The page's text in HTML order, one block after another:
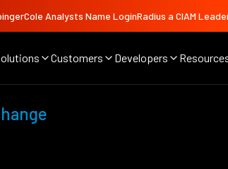
Analysts Name LoginRadius a CIAM
Customers Developers